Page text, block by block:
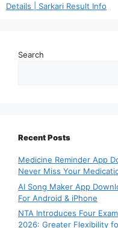
Details | Sarkari Result Info
Search
Recent Posts
Medicine Reminder App
Never Miss Your
AI Song Maker App
For Android & iPhone
NTA Introduces Four
2026: Greater Flexibility